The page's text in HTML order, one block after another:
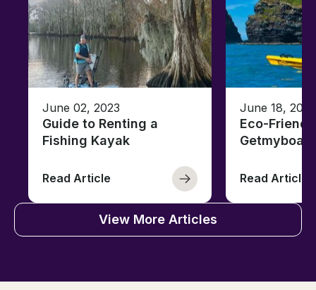
June 02, 2023
Guide to Renting a
Fishing Kayak
Read Article
June 18, 2021
Eco-
Getmyboat
Read Article
View More Articles